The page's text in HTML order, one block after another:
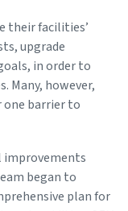
their facilities’
upgrade
in order to
Many, however,
one barrier to
began to
plan for